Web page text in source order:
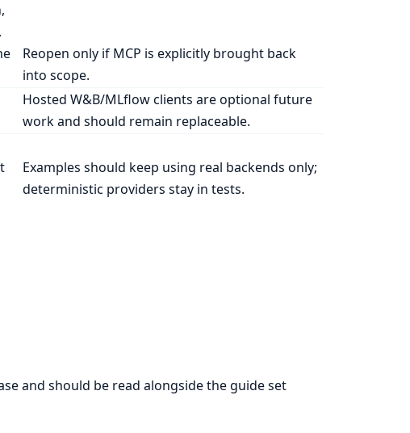
Reopen only if MCP is explicitly brought back
into scope.
Hosted W&B/MLflow clients are optional future
work and should remain replaceable.
Examples should keep using real backends only;
deterministic providers stay in tests.
and should be read alongside the guide set